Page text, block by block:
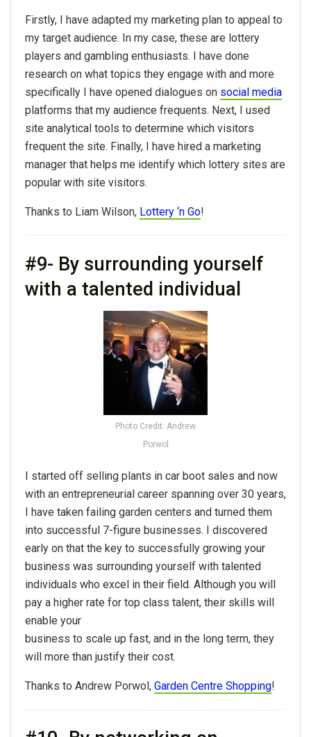
Firstly, I have adapted my marketing plan to appeal to
my target audience. In my case, these are lottery
players and gambling enthusiasts. I have done
research on what topics they engage with and more
specifically I have opened dialogues on social media
platforms that my audience frequents. Next, I used
site analytical tools to determine which visitors
frequent the site. Finally, I have hired a marketing
manager that helps me identify which lottery sites are
popular with site visitors.
Thanks to Liam Wilson, Lottery ‘n Go!
#9- By surrounding yourself
with a talented individual
Photo Credit: Andrew
Porwol
I started off selling plants in car boot sales and now
with an entrepreneurial career spanning over 30 years,
I have taken failing garden centers and turned them
into successful 7-figure businesses. I discovered
early on that the key to successfully growing your
business was surrounding yourself with talented
individuals who excel in their field. Although you will
pay a higher rate for top class talent, their skills will
enable your
business to scale up fast, and in the long term, they
will more than justify their cost.
Thanks to Andrew Porwol, Garden Centre Shopping!